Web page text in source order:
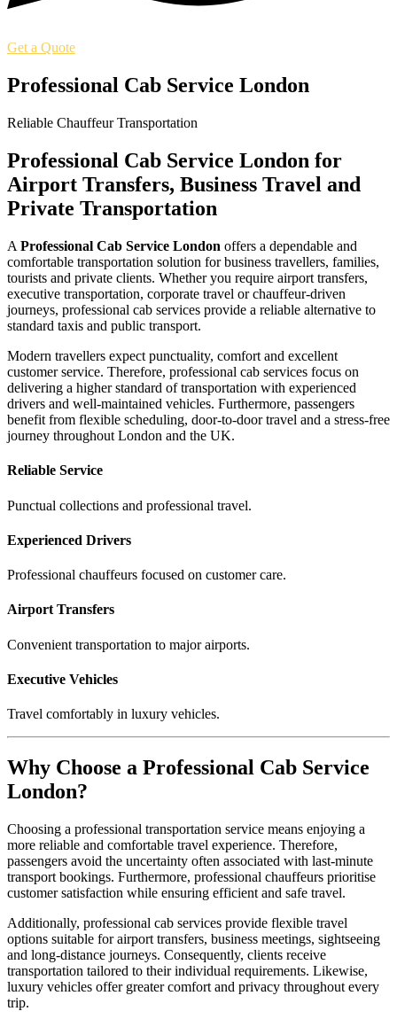
Get a Quote
Professional Cab Service London
Reliable Chauffeur Transportation
Professional Cab Service London for
Airport Transfers, Business Travel and
Private Transportation
A Professional Cab Service London offers a dependable and
comfortable transportation solution for business travellers, families,
tourists and private clients. Whether you require airport transfers,
executive transportation, corporate travel or chauffeur-driven
journeys, professional cab services provide a reliable alternative to
standard taxis and public transport.
Modern travellers expect punctuality, comfort and excellent
customer service. Therefore, professional cab services focus on
delivering a higher standard of transportation with experienced
drivers and well-maintained vehicles. Furthermore, passengers
benefit from flexible scheduling, door-to-door travel and a stress-free
journey throughout London and the UK.
Reliable Service
Punctual collections and professional travel.
Experienced Drivers
Professional chauffeurs focused on customer care.
Airport Transfers
Convenient transportation to major airports.
Executive Vehicles
Travel comfortably in luxury vehicles.
Why Choose a Professional Cab Service
London?
Choosing a professional transportation service means enjoying a
more reliable and comfortable travel experience. Therefore,
passengers avoid the uncertainty often associated with last-minute
transport bookings. Furthermore, professional chauffeurs prioritise
customer satisfaction while ensuring efficient and safe travel.
Additionally, professional cab services provide flexible travel
options suitable for airport transfers, business meetings, sightseeing
and long-distance journeys. Consequently, clients receive
transportation tailored to their individual requirements. Likewise,
luxury vehicles offer greater comfort and privacy throughout every
trip.